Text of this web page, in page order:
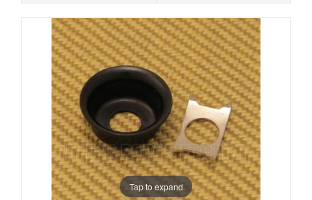
Tap to expand